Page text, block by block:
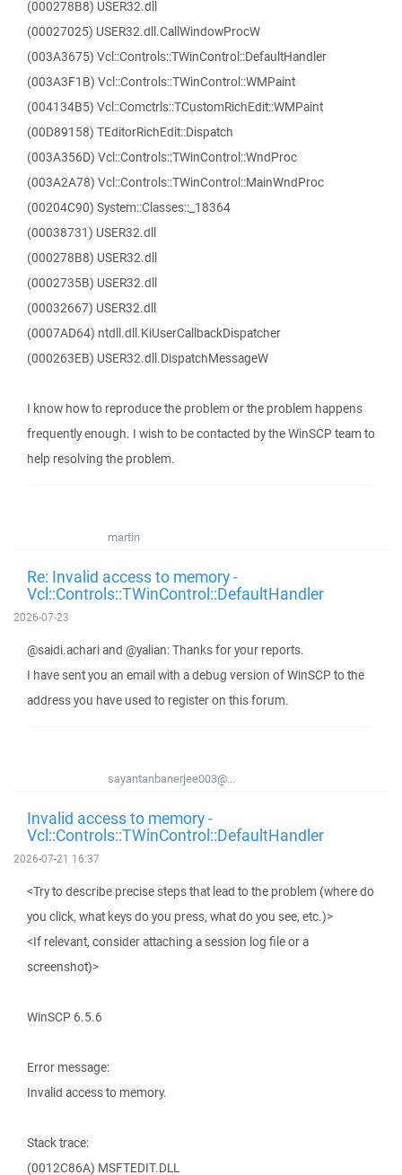
(000278B8) USER32.dll
(00027025) USER32.dll.CallWindowProcW
(003A3675) Vcl::Controls::TWinControl::DefaultHandler
(003A3F1B) Vcl::Controls::TWinControl::WMPaint
(004134B5) Vcl::Comctrls::TCustomRichEdit::WMPaint
(00D89158) TEditorRichEdit::Dispatch
(003A356D) Vcl::Controls::TWinControl::WndProc
(003A2A78) Vcl::Controls::TWinControl::MainWndProc
(00204C90) System::Classes::_18364
(00038731) USER32.dll
(000278B8) USER32.dll
(0002735B) USER32.dll
(00032667) USER32.dll
(0007AD64) ntdll.dll.KiUserCallbackDispatcher
(000263EB) USER32.dll.DispatchMessageW
I know how to reproduce the problem or the problem happens
frequently enough. I wish to be contacted by the WinSCP team to
help resolving the problem.
martin
Re: Invalid access to memory -
Vcl::Controls::TWinControl::DefaultHandler
2026-07-23
@saidi.achari and @yalian: Thanks for your reports.
I have sent you an email with a debug version of WinSCP to the
address you have used to register on this forum.
sayantanbanerjee003@...
Invalid access to memory -
Vcl::Controls::TWinControl::DefaultHandler
2026-07-21 16:37
<Try to describe precise steps that lead to the problem (where do
you click, what keys do you press, what do you see, etc.)>
<If relevant, consider attaching a session log file or a
screenshot)>
WinSCP 6.5.6
Error message:
Invalid access to memory.
Stack trace:
(0012C86A) MSFTEDIT.DLL